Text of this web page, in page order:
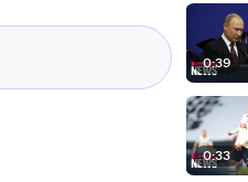
0:39
0:33